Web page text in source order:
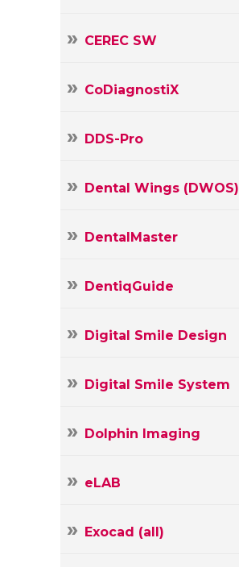
CEREC SW
CoDiagnostiX
DDS-Pro
Dental Wings (DWOS)
DentalMaster
DentiqGuide
Digital Smile Design
Digital Smile System
Dolphin Imaging
eLAB
Exocad (all)